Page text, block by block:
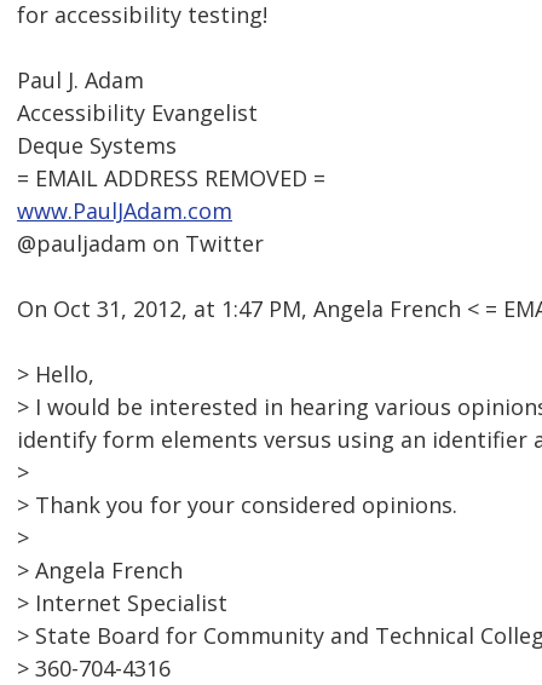
for accessibility testing!
Paul J. Adam
Accessibility Evangelist
Deque Systems
= EMAIL ADDRESS REMOVED =
www.PaulJAdam.com
@pauljadam on Twitter
On Oct 31, 2012, at 1:47 PM, Angela French < =
> Hello,
> I would be interested in hearing various
identify form elements versus using an
>
> Thank you for your considered opinions.
>
> Angela French
> Internet Specialist
> State Board for Community and Technical
> 360-704-4316